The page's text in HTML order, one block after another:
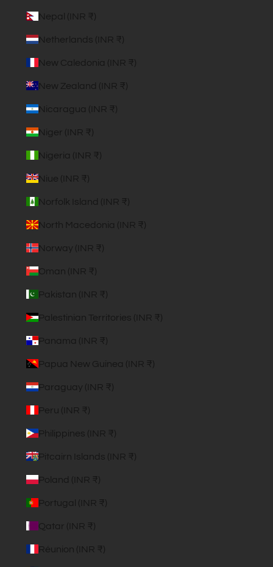
Nepal (INR ₹)
Netherlands (INR ₹)
New Caledonia (INR ₹)
New Zealand (INR ₹)
Nicaragua (INR ₹)
Niger (INR ₹)
Nigeria (INR ₹)
Niue (INR ₹)
Norfolk Island (INR ₹)
North Macedonia (INR ₹)
Norway (INR ₹)
Oman (INR ₹)
Pakistan (INR ₹)
Palestinian Territories (INR ₹)
Panama (INR ₹)
Papua New Guinea (INR ₹)
Paraguay (INR ₹)
Peru (INR ₹)
Philippines (INR ₹)
Pitcairn Islands (INR ₹)
Poland (INR ₹)
Portugal (INR ₹)
Qatar (INR ₹)
Réunion (INR ₹)